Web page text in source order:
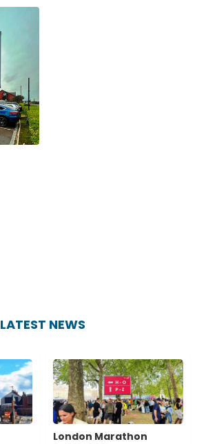
LATEST NEWS
London Marathon